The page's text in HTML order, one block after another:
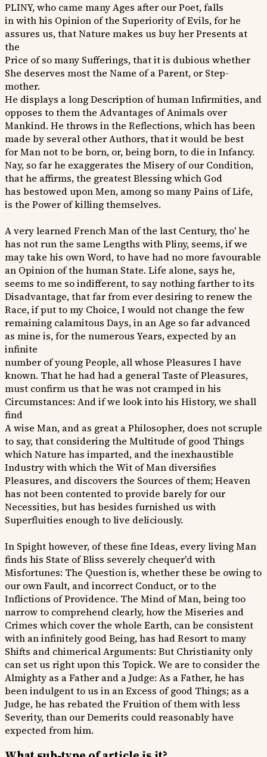
PLINY, who came many Ages after our Poet, falls
in with his Opinion of the Superiority of Evils, for he
assures us, that Nature makes us buy her Presents at
the
Price of so many Sufferings, that it is dubious whether
She deserves most the Name of a Parent, or Step-
mother.
He displays a long Description of human Infirmities, and
opposes to them the Advantages of Animals over
Mankind. He throws in the Reflections, which has been
made by several other Authors, that it would be best
for Man not to be born, or, being born, to die in Infancy.
Nay, so far he exaggerates the Misery of our Condition,
that he affirms, the greatest Blessing which God
has bestowed upon Men, among so many Pains of Life,
is the Power of killing themselves.
A very learned French Man of the last Century, tho' he
has not run the same Lengths with Pliny, seems, if we
may take his own Word, to have had no more favourable
an Opinion of the human State. Life alone, says he,
seems to me so indifferent, to say nothing farther to its
Disadvantage, that far from ever desiring to renew the
Race, if put to my Choice, I would not change the few
remaining calamitous Days, in an Age so far advanced
as mine is, for the numerous Years, expected by an
infinite
number of young People, all whose Pleasures I have
known. That he had had a general Taste of Pleasures,
must confirm us that he was not cramped in his
Circumstances: And if we look into his History, we shall
find
A wise Man, and as great a Philosopher, does not scruple
to say, that considering the Multitude of good Things
which Nature has imparted, and the inexhaustible
Industry with which the Wit of Man diversifies
Pleasures, and discovers the Sources of them; Heaven
has not been contented to provide barely for our
Necessities, but has besides furnished us with
Superfluities enough to live deliciously.
In Spight however, of these fine Ideas, every living Man
finds his State of Bliss severely chequer'd with
Misfortunes: The Question is, whether these be owing to
our own Fault, and incorrect Conduct, or to the
Inflictions of Providence. The Mind of Man, being too
narrow to comprehend clearly, how the Miseries and
Crimes which cover the whole Earth, can be consistent
with an infinitely good Being, has had Resort to many
Shifts and chimerical Arguments: But Christianity only
can set us right upon this Topick. We are to consider the
Almighty as a Father and a Judge: As a Father, he has
been indulgent to us in an Excess of good Things; as a
Judge, he has rebated the Fruition of them with less
Severity, than our Demerits could reasonably have
expected from him.